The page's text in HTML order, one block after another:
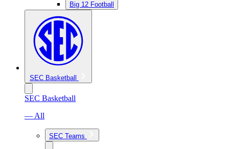
Big 12 Football
SEC Basketball
SEC Basketball
— All
SEC Teams